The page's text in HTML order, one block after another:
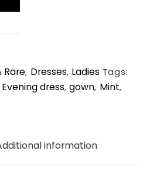
Rare, Dresses, Ladies Tags:
Evening dress,gown, Mint,
information